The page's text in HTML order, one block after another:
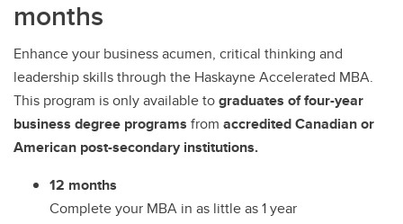
months
Enhance your business acumen, critical thinking and
leadership skills through the Haskayne Accelerated MBA.
This program is only available tograduates of four-year
business degree programs from accredited Canadian or
American post-secondary institutions.
12 months
Complete your MBA in as little as 1 year